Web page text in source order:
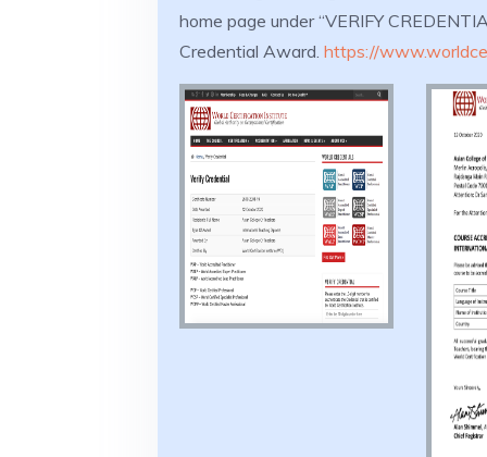
home page under “VERIFY
Credential Award. https://